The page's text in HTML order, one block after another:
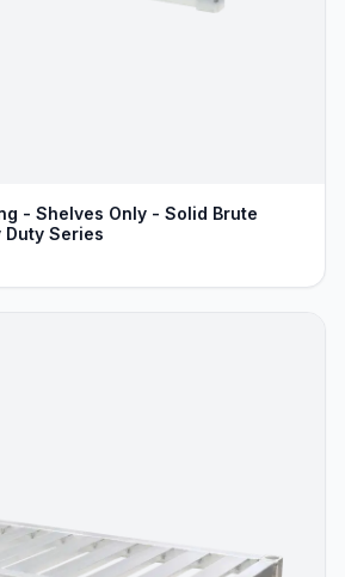
- Shelves Only - Solid Brute
Duty Series